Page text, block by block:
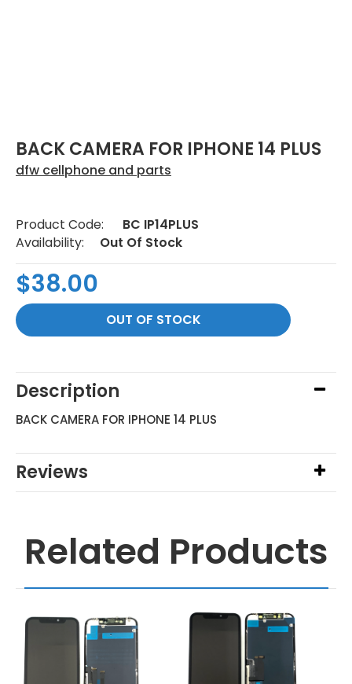
BACK CAMERA FOR IPHONE 14 PLUS
dfw cellphone and parts
Product Code:
BC IP14PLUS
Availability:
Out Of Stock
$38.00
Description
BACK CAMERA FOR IPHONE 14 PLUS
Reviews
Related Products